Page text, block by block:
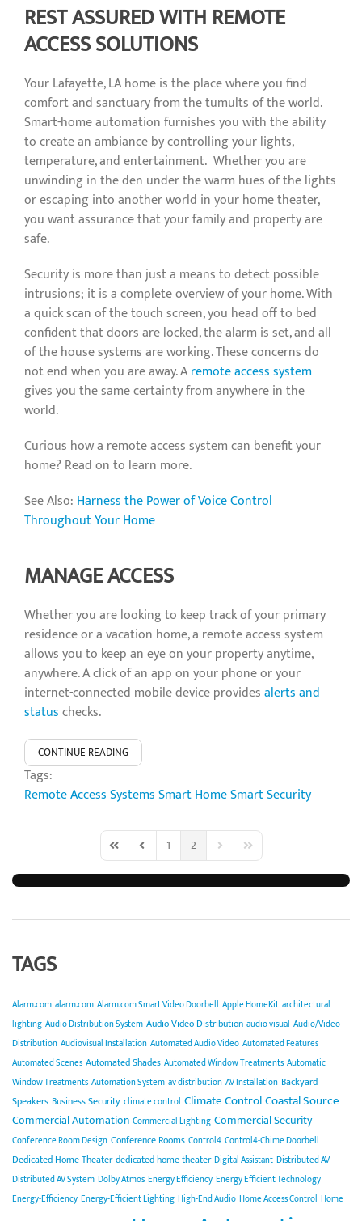
REST ASSURED WITH REMOTE
ACCESS SOLUTIONS
Your Lafayette, LA home is the place where you find
comfort and sanctuary from the tumults of the world.
Smart-home automation furnishes you with the ability
to create an ambiance by controlling your lights,
temperature, and entertainment. Whether you are
unwinding in the den under the warm hues of the lights
or escaping into another world in your home theater,
you want assurance that your family and property are
safe.
Security is more than just a means to detect possible
intrusions; it is a complete overview of your home. With
a quick scan of the touch screen, you head off to bed
confident that doors are locked, the alarm is set, and all
of the house systems are working. These concerns do
not end when you are away. Aremote access system
gives you the same certainty from anywhere in the
world.
Curious how a remote access system can benefit your
home? Read on to learn more.
See Also: Harness the Power of Voice Control
Throughout Your Home
MANAGE ACCESS
Whether you are looking to keep track of your primary
residence or a vacation home, a remote access system
allows you to keep an eye on your property anytime,
anywhere. A click of an app on your phone or your
internet-connected mobile device providesalerts and
statuschecks.
CONTINUE READING
Tags:
Remote Access SystemsSmart HomeSmart Security
First PagePrevious Page
1 2 Next PageLast Page
TAGS
Alarm.com alarm.com Alarm.com Smart Video Doorbell Apple HomeKit architectural
lighting Audio Distribution System Audio Video Distribution audio visual Audio/Video
Distribution Audiovisual Installation Automated Audio Video Automated Features
Automated Scenes Automated Shades Automated Window Treatments Automatic
Window Treatments Automation System av distribution AV Installation Backyard
Speakers Business Security climate control Climate ControlCoastal Source
Commercial Automation Commercial Lighting Commercial Security
Conference Room Design Conference Rooms Control4 Control4-Chime Doorbell
Dedicated Home Theater dedicated home theater Digital Assistant Distributed AV
Distributed AV System Dolby Atmos Energy Efficiency Energy Efficient Technology
Energy-Efficiency Energy-Efficient Lighting High-End Audio Home Access Control Home